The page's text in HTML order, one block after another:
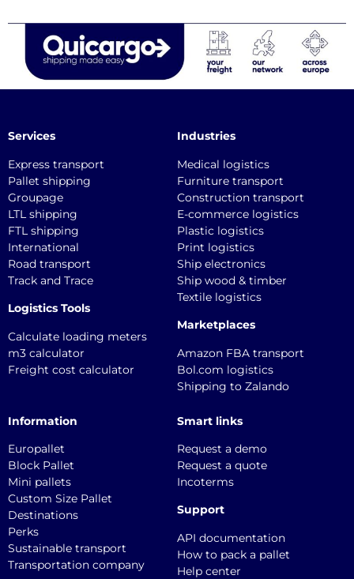
Services
Express transport
Pallet shipping
Groupage
LTL shipping
FTL shipping
International
Road transport
Track and Trace
Logistics Tools
Calculate loading meters
m3 calculator
Freight cost calculator
Industries
Medical logistics
Furniture transport
Construction transport
E-commerce logistics
Plastic logistics
Print logistics
Ship electronics
Ship wood & timber
Textile logistics
Marketplaces
Amazon FBA transport
Bol.com logistics
Shipping to Zalando
Information
Europallet
Block Pallet
Mini pallets
Custom Size Pallet
Destinations
Perks
Sustainable transport
Transportation company
Smart links
Request a demo
Request a quote
Incoterms
Support
API documentation
How to pack a pallet
Help center